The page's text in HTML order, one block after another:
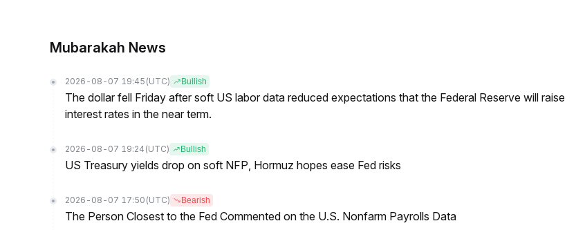
Mubarakah News
2026-08-07 19:45 (UTC) Bullish
The dollar fell Friday after soft US labor data reduced expectations that the Federal Reserve will raise
interest rates in the near term.
2026-08-07 19:24 (UTC) Bullish
US Treasury yields drop on soft NFP, Hormuz hopes ease Fed risks
2026-08-07 17:50 (UTC) Bearish
The Person Closest to the Fed Commented on the U.S. Nonfarm Payrolls Data